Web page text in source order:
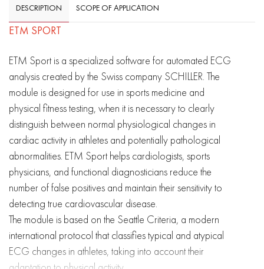
DESCRIPTION SCOPE OF APPLICATION
ETM SPORT
ETM Sport is a specialized software for automated ECG
analysis created by the Swiss company SCHILLER. The
module is designed for use in sports medicine and
physical fitness testing, when it is necessary to clearly
distinguish between normal physiological changes in
cardiac activity in athletes and potentially pathological
abnormalities. ETM Sport helps cardiologists, sports
physicians, and functional diagnosticians reduce the
number of false positives and maintain their sensitivity to
detecting true cardiovascular disease.
The module is based on the Seattle Criteria, a modern
international protocol that classifies typical and atypical
ECG changes in athletes, taking into account their